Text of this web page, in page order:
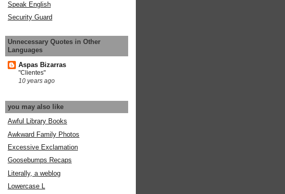
Speak English
Security Guard
Unnecessary Quotes in Other
Languages
Aspas Bizarras
"Clientes"
10 years ago
you may also like
Awful Library Books
Awkward Family Photos
Excessive Exclamation
Goosebumps Recaps
Literally, a weblog
Lowercase L